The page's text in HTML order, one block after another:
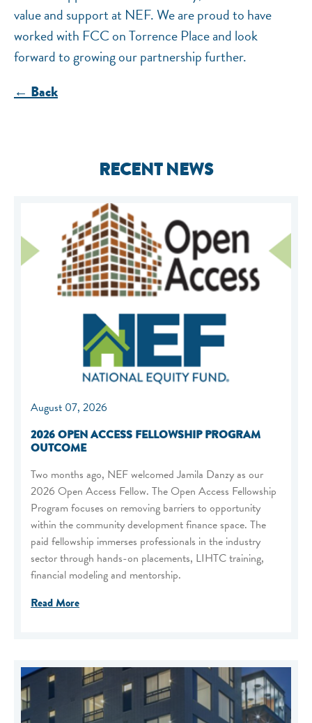
value and support at NEF. We are proud to have
worked with FCC on Torrence Place and look
forward to growing our partnership further.
← Back
RECENT NEWS
August 07, 2026
2026 OPEN ACCESS FELLOWSHIP PROGRAM
OUTCOME
Two months ago, NEF welcomed Jamila Danzy as our
2026 Open Access Fellow. The Open Access Fellowship
Program focuses on removing barriers to opportunity
within the community development finance space. The
paid fellowship immerses professionals in the industry
sector through hands-on placements, LIHTC training,
financial modeling and mentorship.
Read More